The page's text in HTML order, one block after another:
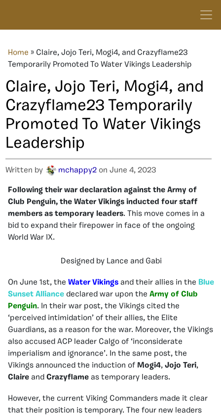
Home » Claire, Jojo Teri, Mogi4, and Crazyflame23
Temporarily Promoted To Water Vikings Leadership
Claire, Jojo Teri, Mogi4, and
Crazyflame23 Temporarily
Promoted To Water Vikings
Leadership
Written by mchappy2 on June 4, 2023
Following their war declaration against the Army of
Club Penguin, the Water Vikings inducted four staff
members as temporary leaders. This move comes in a
bid to expand their firepower in face of the ongoing
World War IX.
Designed by Lance and Gabi
On June 1st, the Water Vikings and their allies in the Blue
Sunset Alliance declared war upon the Army of Club
Penguin. In their war post, the Vikings cited the
‘perceived intimidation’ of their allies, the Elite
Guardians, as a reason for the war. Moreover, the Vikings
also accused ACP leader Calgo of ‘inconsiderate
imperialism and ignorance’. In the same post, the
Vikings announced the induction of Mogi4, Jojo Teri,
Claire and Crazyflame as temporary leaders.
However, the current Viking Commanders made it clear
that their position is temporary. The four new leaders